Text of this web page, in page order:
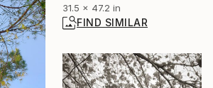
31.5 x 47.2 in
FIND SIMILAR